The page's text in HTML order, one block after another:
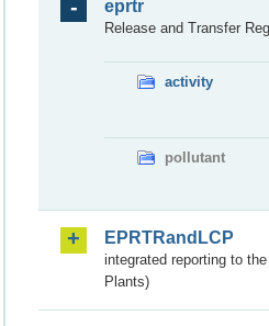
eprtr
Release and Transfer
activity
pollutant
EPRTRandLCP
integrated reporting to
Plants)